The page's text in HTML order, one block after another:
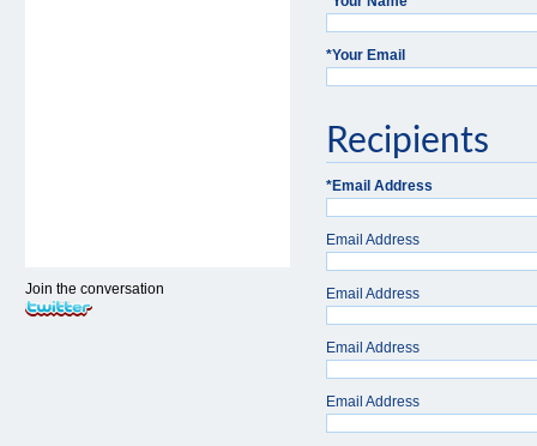
*Your Email
Recipients
*Email Address
Email Address
Email Address
Email Address
Email Address
Join the conversation